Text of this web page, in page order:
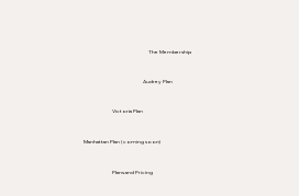
The Membership
Audrey Plan
Victoria Plan
Manhattan Plan (coming soon)
Plans and Pricing